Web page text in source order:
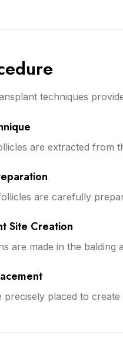
techniques
are extracted from
are carefully
Site Creation
are made in the
precisely placed to